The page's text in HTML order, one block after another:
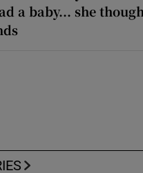
a baby... she